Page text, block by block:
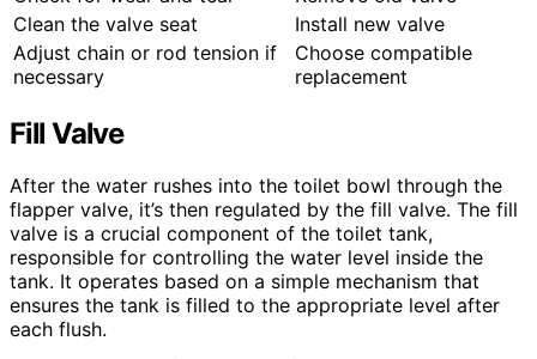
Clean the valve seat
Install new valve
Adjust chain or rod tension if
necessary
Choose compatible
replacement
Fill Valve
After the water rushes into the toilet bowl through the
flapper valve, it’s then regulated by the fill valve. The fill
valve is a crucial component of the toilet tank,
responsible for controlling the water level inside the
tank. It operates based on a simple mechanism that
ensures the tank is filled to the appropriate level after
each flush.